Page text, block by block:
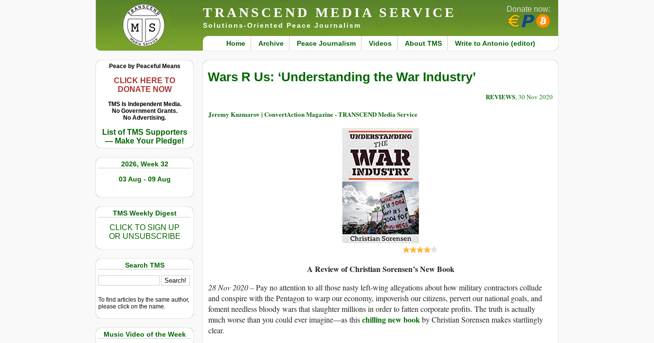
TRANSCEND MEDIA SERVICE
Solutions-Oriented Peace Journalism
Home Archive Peace Journalism Videos About TMS Write to Antonio (editor)
Donate now:
Peace by Peaceful Means
CLICK HERE TO
DONATE NOW
TMS Is Independent Media.
No Government Grants.
No Advertising.
List of TMS Supporters
— Make Your Pledge!
2026, Week 32
03 Aug - 09 Aug
TMS Weekly Digest
CLICK TO SIGN UP
OR UNSUBSCRIBE
Search TMS
To find articles by the same author,
please click on the name.
Music Video of the Week
Wars R Us: ‘Understanding the War Industry’
REVIEWS, 30 Nov 2020
Jeremy Kuzmarov | ConvertAction Magazine - TRANSCEND Media Service
A Review of Christian Sorensen’s New Book
28 Nov 2020 –Pay no attention to all those nasty left-wing allegations about how military contractors collude
and conspire with the Pentagon to warp our economy, impoverish our citizens, pervert our national goals, and
foment needless bloody wars that slaughter millions in order to fatten corporate profits. The truth is actually
much worse than you could ever imagine—as thischilling new bookby Christian Sorensen makes startlingly
clear.